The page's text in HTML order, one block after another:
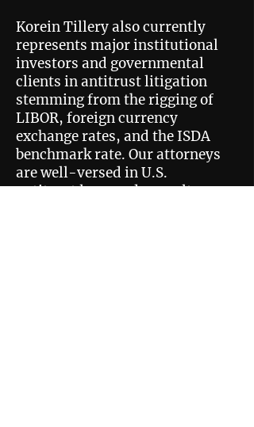
Korein Tillery also currently
represents major institutional
investors and governmental
clients in antitrust litigation
stemming from the rigging of
LIBOR, foreign currency
exchange rates, and the ISDA
benchmark rate. Our attorneys
are well-versed in U.S.
antitrust laws and consult